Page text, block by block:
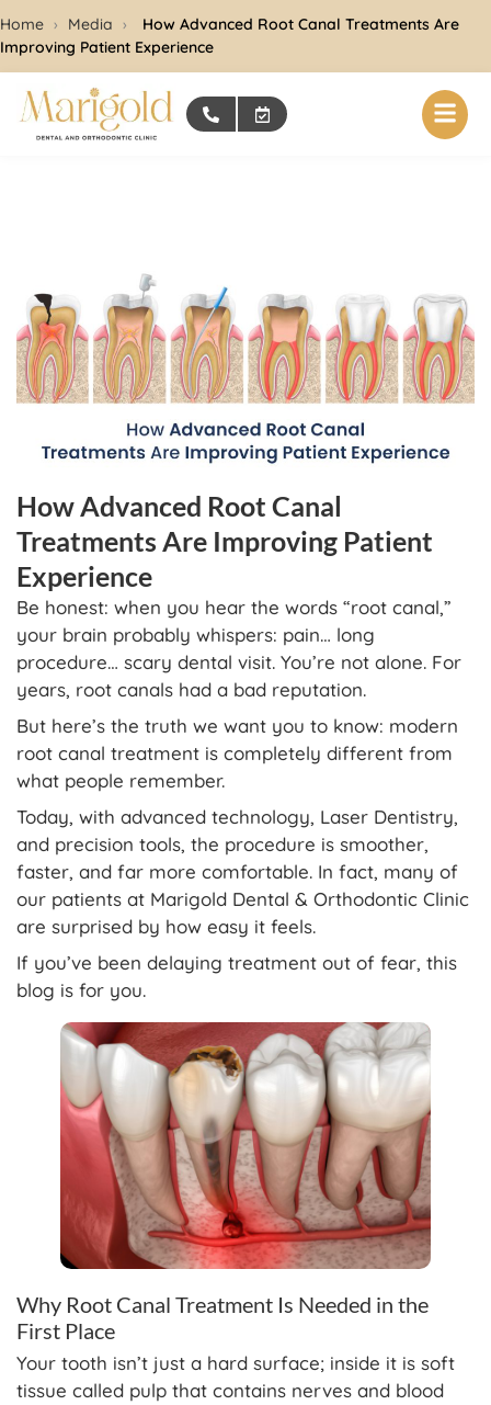
Home › Media ›
How Advanced Root Canal Treatments Are
Improving Patient Experience
How Advanced Root Canal
Treatments Are Improving Patient
Experience
Be honest: when you hear the words “root canal,”
your brain probably whispers: pain… long
procedure… scary dental visit. You’re not alone. For
years, root canals had a bad reputation.
But here’s the truth we want you to know: modern
root canal treatment is completely different from
what people remember.
Today, with advanced technology, Laser Dentistry,
and precision tools, the procedure is smoother,
faster, and far more comfortable. In fact, many of
our patients at Marigold Dental & Orthodontic Clinic
are surprised by how easy it feels.
If you’ve been delaying treatment out of fear, this
blog is for you.
Why Root Canal Treatment Is Needed in the
First Place
Your tooth isn’t just a hard surface; inside it is soft
tissue called pulp that contains nerves and blood